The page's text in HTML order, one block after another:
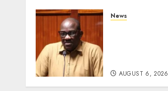
News
AUGUST 6, 2026